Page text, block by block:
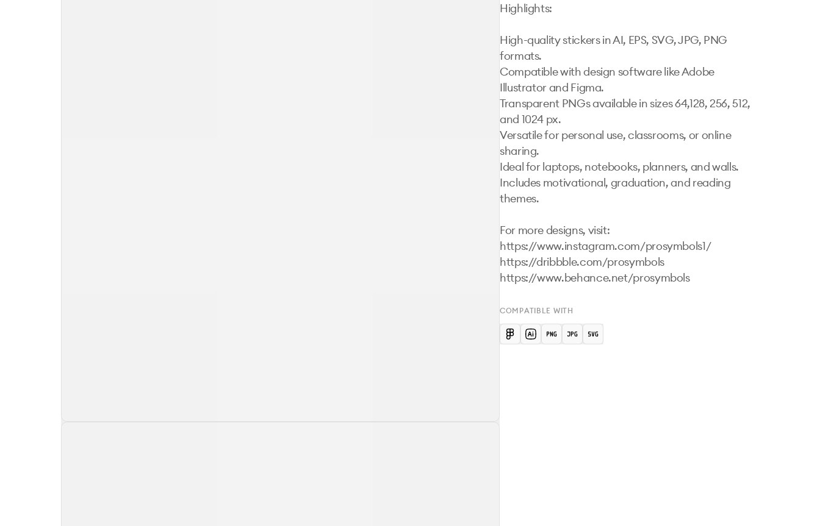
Highlights:
High-quality stickers in AI, EPS, SVG, JPG, PNG
formats.
Compatible with design software like Adobe
Illustrator and Figma.
Transparent PNGs available in sizes 64,128, 256, 512,
and 1024 px.
Versatile for personal use, classrooms, or online
sharing.
Ideal for laptops, notebooks, planners, and walls.
Includes motivational, graduation, and reading
themes.
For more designs, visit:
https://www.instagram.com/prosymbols1/
https://dribbble.com/prosymbols
COMPATIBLE WITH